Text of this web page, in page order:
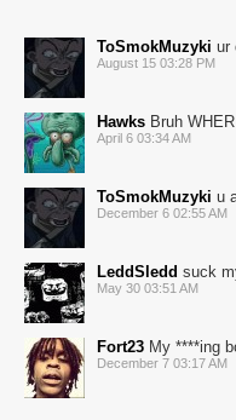
ToSmokMuzyki ur
August 15 03:28 PM
Hawks Bruh
April 6 03:34 AM
ToSmokMuzyki u
December 6 02:55 AM
LeddSledd suck
May 30 03:51 AM
Fort23 My ****ing
December 7 03:17 AM